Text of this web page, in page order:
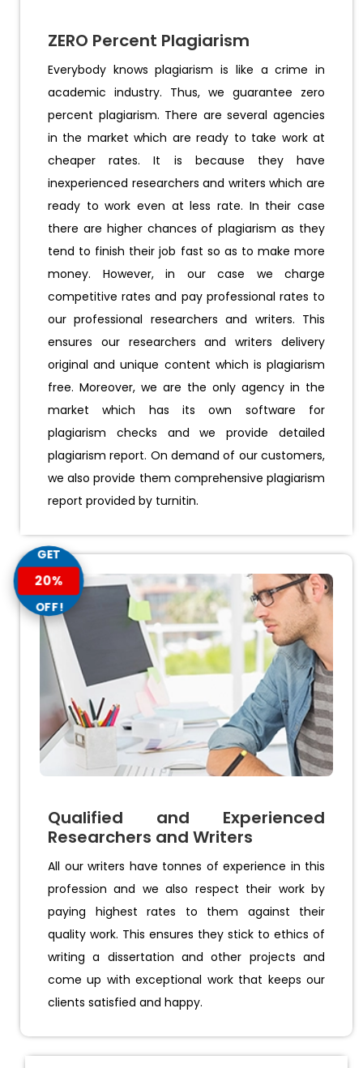
ZERO Percent Plagiarism
Everybody knows plagiarism is like a crime in
academic industry. Thus, we guarantee zero
percent plagiarism. There are several agencies
in the market which are ready to take work at
cheaper rates. It is because they have
inexperienced researchers and writers which are
ready to work even at less rate. In their case
there are higher chances of plagiarism as they
tend to finish their job fast so as to make more
money. However, in our case we charge
competitive rates and pay professional rates to
our professional researchers and writers. This
ensures our researchers and writers delivery
original and unique content which is plagiarism
free. Moreover, we are the only agency in the
market which has its own software for
plagiarism checks and we provide detailed
plagiarism report. On demand of our customers,
we also provide them comprehensive plagiarism
report provided by turnitin.
Qualified and Experienced
Researchers and Writers
All our writers have tonnes of experience in this
profession and we also respect their work by
paying highest rates to them against their
quality work. This ensures they stick to ethics of
writing a dissertation and other projects and
come up with exceptional work that keeps our
clients satisfied and happy.
GET
20%
OFF!